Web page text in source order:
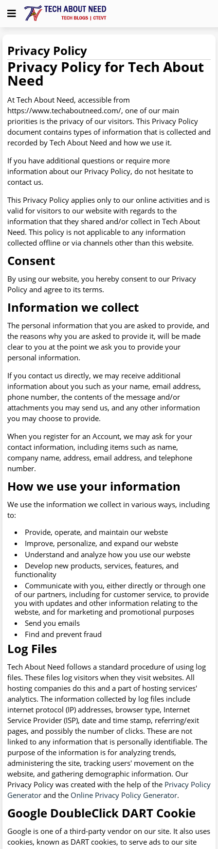
Privacy Policy
Privacy Policy for Tech About
Need
At Tech About Need, accessible from
https://www.techaboutneed.com/, one of our main
priorities is the privacy of our visitors. This Privacy Policy
document contains types of information that is collected and
recorded by Tech About Need and how we use it.
If you have additional questions or require more
information about our Privacy Policy, do not hesitate to
contact us.
This Privacy Policy applies only to our online activities and is
valid for visitors to our website with regards to the
information that they shared and/or collect in Tech About
Need. This policy is not applicable to any information
collected offline or via channels other than this website.
Consent
By using our website, you hereby consent to our Privacy
Policy and agree to its terms.
Information we collect
The personal information that you are asked to provide, and
the reasons why you are asked to provide it, will be made
clear to you at the point we ask you to provide your
personal information.
If you contact us directly, we may receive additional
information about you such as your name, email address,
phone number, the contents of the message and/or
attachments you may send us, and any other information
you may choose to provide.
When you register for an Account, we may ask for your
contact information, including items such as name,
company name, address, email address, and telephone
number.
How we use your information
We use the information we collect in various ways, including
to:
Provide, operate, and maintain our webste
Improve, personalize, and expand our webste
Understand and analyze how you use our webste
Develop new products, services, features, and
functionality
Communicate with you, either directly or through one
of our partners, including for customer service, to provide
you with updates and other information relating to the
webste, and for marketing and promotional purposes
Send you emails
Find and prevent fraud
Log Files
Tech About Need follows a standard procedure of using log
files. These files log visitors when they visit websites. All
hosting companies do this and a part of hosting services'
analytics. The information collected by log files include
internet protocol (IP) addresses, browser type, Internet
Service Provider (ISP), date and time stamp, referring/exit
pages, and possibly the number of clicks. These are not
linked to any information that is personally identifiable. The
purpose of the information is for analyzing trends,
administering the site, tracking users' movement on the
website, and gathering demographic information. Our
Privacy Policy was created with the help of the Privacy Policy
Generator and the Online Privacy Policy Generator.
Google DoubleClick DART Cookie
Google is one of a third-party vendor on our site. It also uses
cookies, known as DART cookies, to serve ads to our site